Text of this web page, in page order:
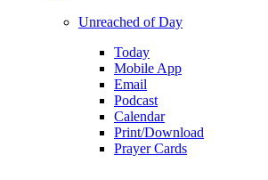
Unreached of Day
Today
Mobile App
Email
Podcast
Calendar
Print/Download
Prayer Cards